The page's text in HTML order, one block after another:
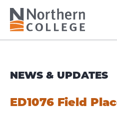
NEWS & UPDATES
ED1076 Field